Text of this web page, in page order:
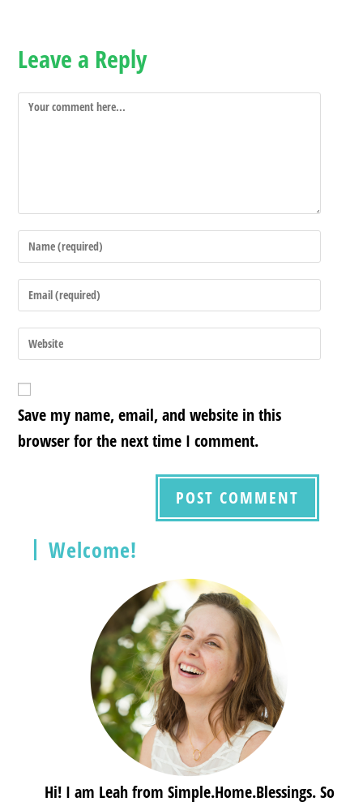
Leave a Reply
Save my name, email, and website in this
browser for the next time I comment.
Welcome!
Hi! I am Leah from Simple.Home.Blessings. So